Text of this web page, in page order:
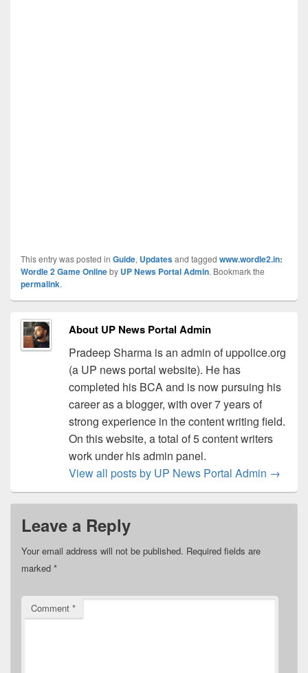
This entry was posted in Guide, Updatesand tagged www.wordle2.in:
Wordle 2 Game Onlineby UP News Portal Admin. Bookmark the
permalink.
About UP News Portal Admin
Pradeep Sharma is an admin of uppolice.org
(a UP news portal website). He has
completed his BCA and is now pursuing his
career as a blogger, with over 7 years of
strong experience in the content writing field.
On this website, a total of 5 content writers
work under his admin panel.
View all posts by UP News Portal Admin →
Leave a Reply
Your email address will not be published. Required fields are
marked *
Comment *